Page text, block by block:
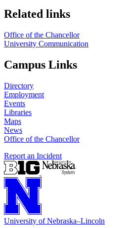
Related links
Office of the Chancellor
University Communication
Campus Links
Directory
Employment
Events
Libraries
Maps
News
Office of the Chancellor
Report an Incident
University of Nebraska–Lincoln